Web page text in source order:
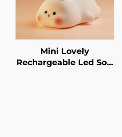
Mini Lovely
Rechargeable Led Soft